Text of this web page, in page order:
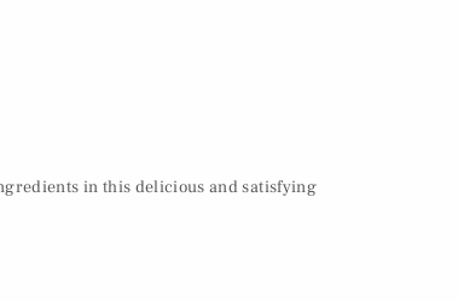
in this delicious and satisfying